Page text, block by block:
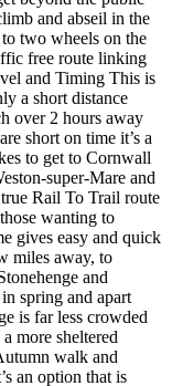
and abseil in the
two wheels on the
free route linking
and Timing This is
a short distance
over 2 hours away
short on time it’s a
to get to Cornwall
super-Mare and
Rail To Trail route
wanting to
gives easy and quick
miles away, to
and
spring and apart
is far less crowded
more sheltered
walk and
an option that is